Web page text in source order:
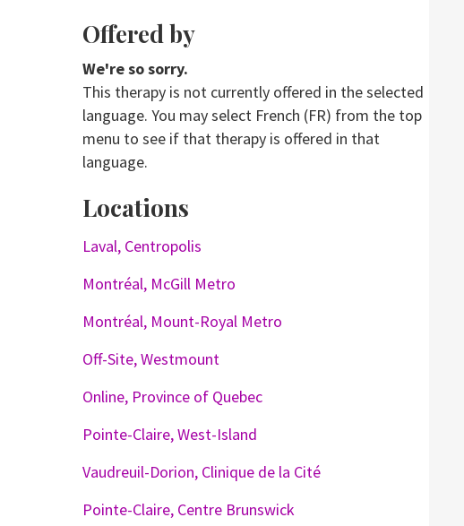
Offered by
We're so sorry.
This therapy is not currently offered in the selected
language. You may select French (FR) from the top
menu to see if that therapy is offered in that
language.
Locations
Laval, Centropolis
Montréal, McGill Metro
Montréal, Mount-Royal Metro
Off-Site, Westmount
Online, Province of Quebec
Pointe-Claire, West-Island
Vaudreuil-Dorion, Clinique de la Cité
Pointe-Claire, Centre Brunswick